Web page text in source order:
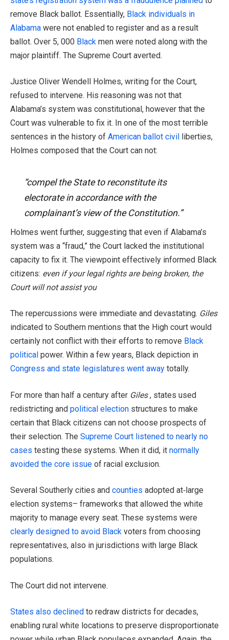
remove Black ballot. Essentially, Black individuals in
Alabama were not enabled to register and as a result
ballot. Over 5, 000 Black men were noted along with the
major plaintiff. The Supreme Court averted.
Justice Oliver Wendell Holmes, writing for the Court,
refused to intervene. His reasoning was not that
Alabama’s system was constitutional, however that the
Court was vulnerable to fix it. In one of the most terrible
sentences in the history of American ballot civil
liberties,
Holmes composed that the Court can not:
“compel the State to reconstitute its
electorate in accordance with the
complainant’s view of the Constitution.”
Holmes went further, suggesting that even if Alabama’s
system was a “fraud,” the Court lacked the institutional
capacity to fix it. The viewpoint effectively informed Black
citizens: even if your legal rights are being broken, the
Court will not assist you
The repercussions were immediate and devastating. Giles
indicated to Southern mentions that the High court would
certainly not conflict with their efforts to remove Black
political power. Within a few years, Black depiction in
Congress and state legislatures went away totally.
For more than half a century after Giles, states used
redistricting and political election structures to make
certain that Black citizens can not choose prospects of
their selection. The Supreme Court listened to nearly no
cases testing these systems. When it did, it normally
avoided the core issue of racial exclusion.
Several Southerly cities and counties adopted at‑large
election systems– frameworks that allowed the white
majority to manage every seat. These systems were
clearly designed to avoid Black voters from choosing
representatives, also in jurisdictions with large Black
populations.
The Court did not intervene.
States also declined to redraw districts for decades,
enabling rural white locations to preserve disproportionate